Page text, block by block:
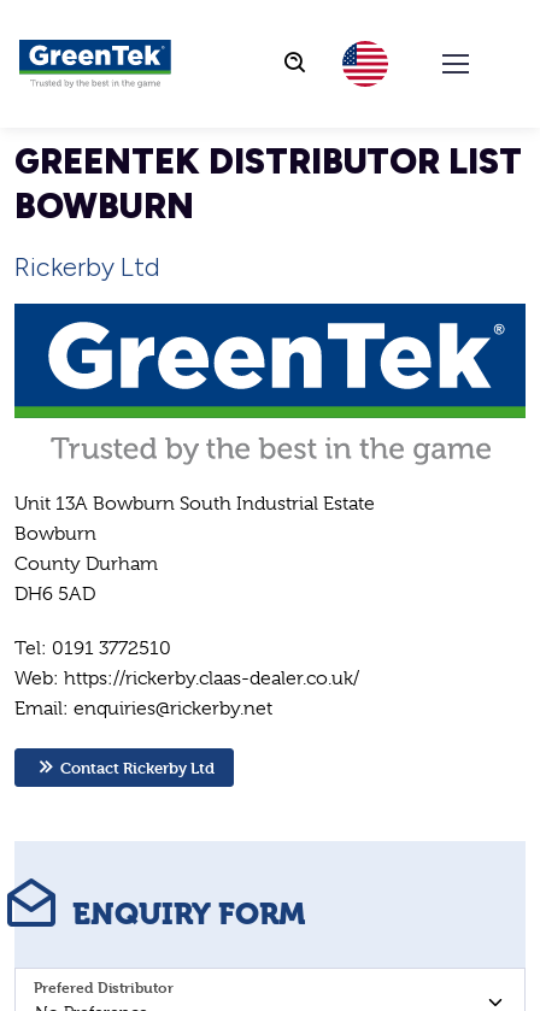
GreenTek
GREENTEK DISTRIBUTOR LIST
BOWBURN
Rickerby Ltd
Unit 13A Bowburn South Industrial Estate
Bowburn
County Durham
DH6 5AD
Tel: 0191 3772510
Web: https://rickerby.claas-dealer.co.uk/
Email: enquiries@rickerby.net
Contact Rickerby Ltd
ENQUIRY FORM
Prefered Distributor